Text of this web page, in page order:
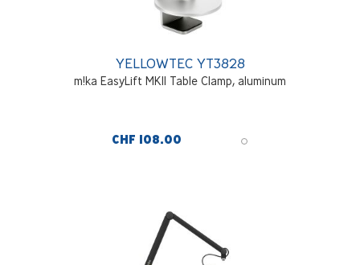
YELLOWTEC YT3828
m!ka EasyLift MKII Table Clamp, aluminum
CHF 108.00